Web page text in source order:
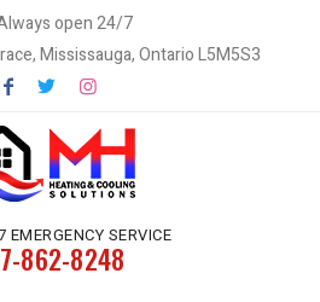
open 24/7
Mississauga, Ontario L5M5S3
EMERGENCY SERVICE
862-8248